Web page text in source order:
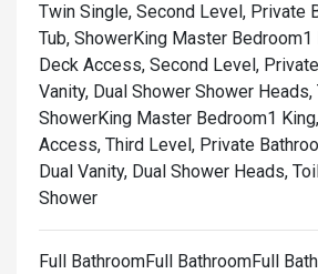
Twin Single, Second Level, Private
Tub, ShowerKing Master Bedroom1
Deck Access, Second Level,
Vanity, Dual Shower Shower Heads,
ShowerKing Master Bedroom1
Access, Third Level, Private
Dual Vanity, Dual Shower Heads,
Shower
Full BathroomFull BathroomFull